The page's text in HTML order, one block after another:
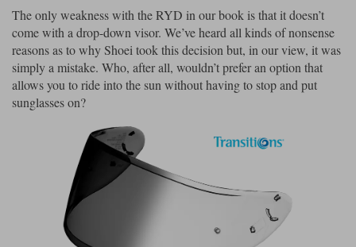
Richa Jackets
Motorcycle Helmets Sale
Helmet Visors & Accessories
Goggles
Intercoms
Shoei Neotec 3 helmet
Schuberth C5 helmet
Arai Tour-X5
Richa Gloves Rokker Gloves
Rukka Gloves Spidi Gloves
Other Categories
Rokker Boots TCX Boots
Trickers Boots XPD Boots
Rokker Pants Rukka Pants
Spidi Pants
Motorcycle Jeans
Motorcycle Pants Sale
Waterproofs
Motorcycle Luggage
Kriega
PMJ Ladies Richa Ladies
Rokker Ladies
Rokker Rukka
Schuberth
The only weakness with the RYD in our book is that it doesn’t
come with a drop-down visor. We’ve heard all kinds of nonsense
reasons as to why Shoei took this decision but, in our view, it was
simply a mistake. Who, after all, wouldn’t prefer an option that
allows you to ride into the sun without having to stop and put
sunglasses on?